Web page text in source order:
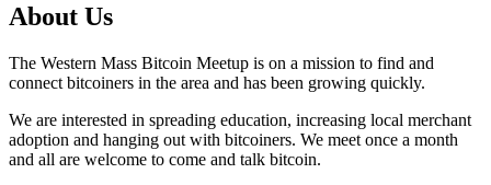
About Us
The Western Mass Bitcoin Meetup is on a mission to find and
connect bitcoiners in the area and has been growing quickly.
We are interested in spreading education, increasing local merchant
adoption and hanging out with bitcoiners. We meet once a month
and all are welcome to come and talk bitcoin.